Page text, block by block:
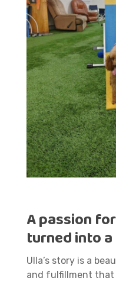
A passion
turned into
Ulla’s story is a
and fulfillment that